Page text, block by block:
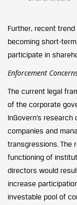
Further, recent
becoming short-
participate in
Enforcement
The current legal
of the corporate
InGovern’s
companies and
transgressions. The
functioning of
directors would
increase
investable pool of